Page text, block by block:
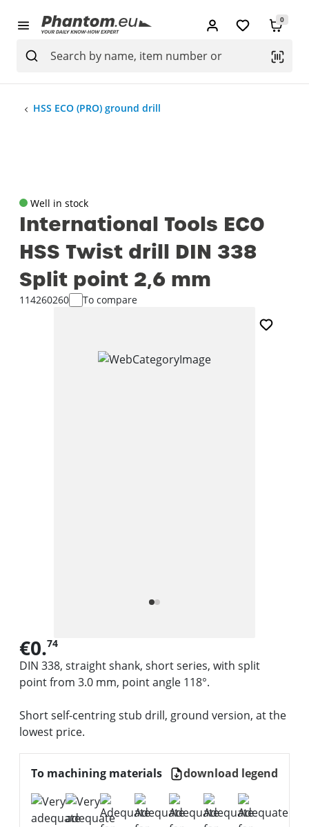
0
HSS ECO (PRO) ground drill
Well in stock
International Tools ECO
HSS Twist drill DIN 338
Split point 2‚6 mm
114260260 To compare
€0.74
DIN 338, straight shank, short series, with split
point from 3.0 mm, point angle 118°.
Short self-centring stub drill, ground version, at the
lowest price.
To machining materials download legend